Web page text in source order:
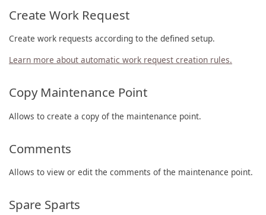
Create Work Request
Create work requests according to the defined setup.
Learn more about automatic work request creation rules.
Copy Maintenance Point
Allows to create a copy of the maintenance point.
Comments
Allows to view or edit the comments of the maintenance point.
Spare Sparts